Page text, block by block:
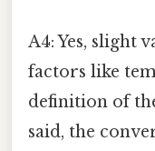
A4: Yes, slight
factors like
definition of
said, the